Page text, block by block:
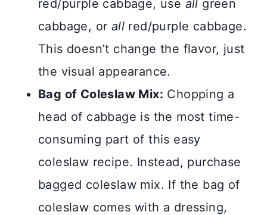
red/purple cabbage, use all green
cabbage, or all red/purple cabbage.
This doesn’t change the flavor, just
the visual appearance.
Bag of Coleslaw Mix: Chopping a
head of cabbage is the most time-
consuming part of this easy
coleslaw recipe. Instead, purchase
bagged coleslaw mix. If the bag of
coleslaw comes with a dressing,